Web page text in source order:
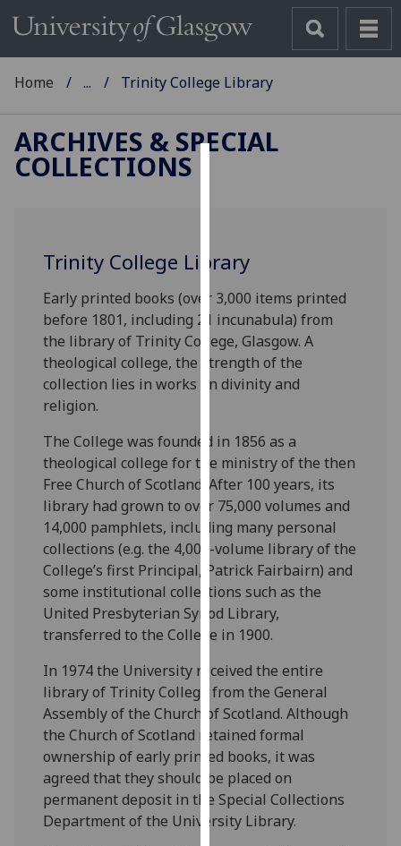
cookies
improve
user
experience
and
allow
personalised
advertising
via
third
parties.
You
can
find
out
more
about
cookies
and
how
we
use
them
on
our
Home ... Trinity College Library
ARCHIVES & SPECIAL
COLLECTIONS
Trinity College Library
Early printed books (over 3,000 items printed
before 1801, including 21 incunabula) from
the library of Trinity College, Glasgow. A
theological college, the strength of the
collection lies in works on divinity and
religion.
The College was founded in 1856 as a
theological college for the ministry of the then
Free Church of Scotland. After 100 years, its
library had grown to over 75,000 volumes and
14,000 pamphlets, including many personal
collections (e.g. the 4,000-volume library of the
College’s first Principal, Patrick Fairbairn) and
some institutional collections such as the
United Presbyterian Synod Library,
transferred to the College in 1900.
In 1974 the University received the entire
library of Trinity College from the General
Assembly of the Church of Scotland. Although
the Church of Scotland retained formal
ownership of early printed books, it was
agreed that they should be placed on
permanent deposit in the Special Collections
Department of the University Library.